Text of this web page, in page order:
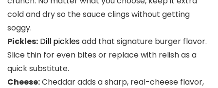
cold and dry so the sauce clings without getting
soggy.
Pickles: Dill picklesadd that signature burger flavor.
Slice thin for even bites or replace with relish as a
quick substitute.
Cheese:Cheddar adds a sharp, real-cheese flavor,